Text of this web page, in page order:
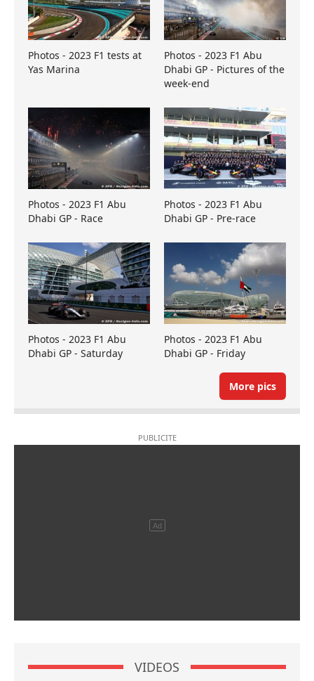
Photos - 2023 F1 tests at
Yas Marina
Photos - 2023 F1 Abu
Dhabi GP - Pictures of the
week-end
Photos - 2023 F1 Abu
Dhabi GP - Race
Photos - 2023 F1 Abu
Dhabi GP - Pre-race
Photos - 2023 F1 Abu
Dhabi GP - Saturday
Photos - 2023 F1 Abu
Dhabi GP - Friday
More pics
VIDEOS